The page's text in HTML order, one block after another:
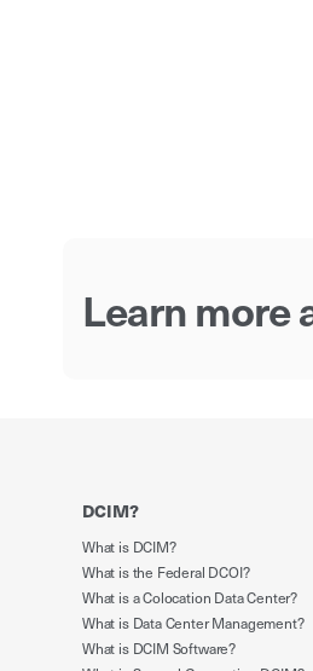
Learn more
DCIM?
What is DCIM?
What is the Federal DCOI?
What is a Colocation Data Center?
What is Data Center Management?
What is DCIM Software?